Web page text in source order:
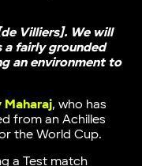
Villiers]. We will
a fairly grounded
an environment to
Maharaj, who has
from an Achilles
the World Cup.
a Test match